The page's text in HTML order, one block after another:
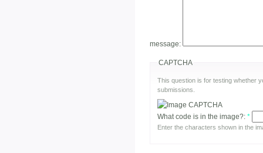
message:
CAPTCHA
This question is for testing whether
submissions.
What code is in the image?: *
Enter the characters shown in the